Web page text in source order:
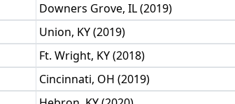
Downers Grove, IL (2019)
Union, KY (2019)
Ft. Wright, KY (2018)
Cincinnati, OH (2019)